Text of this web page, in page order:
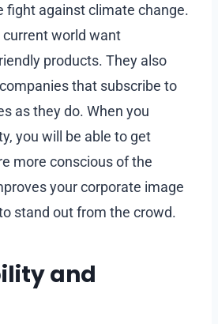
fight against climate change.
world want
products. They also
that subscribe to
as they do. When you
you will be able to get
more conscious of the
your corporate image
stand out from the crowd.
and